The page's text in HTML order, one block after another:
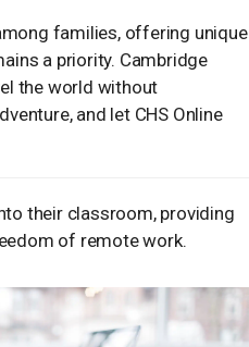
families, offering unique
a priority. Cambridge
the world without
and let CHS Online
their classroom, providing
of remote work.